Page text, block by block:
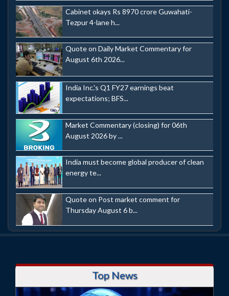
Cabinet okays Rs 8970 crore Guwahati-
Tezpur 4-lane h...
Quote on Daily Market Commentary for
August 6th 2026...
India Inc.'s Q1 FY27 earnings beat
expectations; BFS...
Market Commentary (closing) for 06th
August 2026 by ...
India must become global producer of clean
energy te...
Quote on Post market comment for
Thursday August 6 b...
Top News